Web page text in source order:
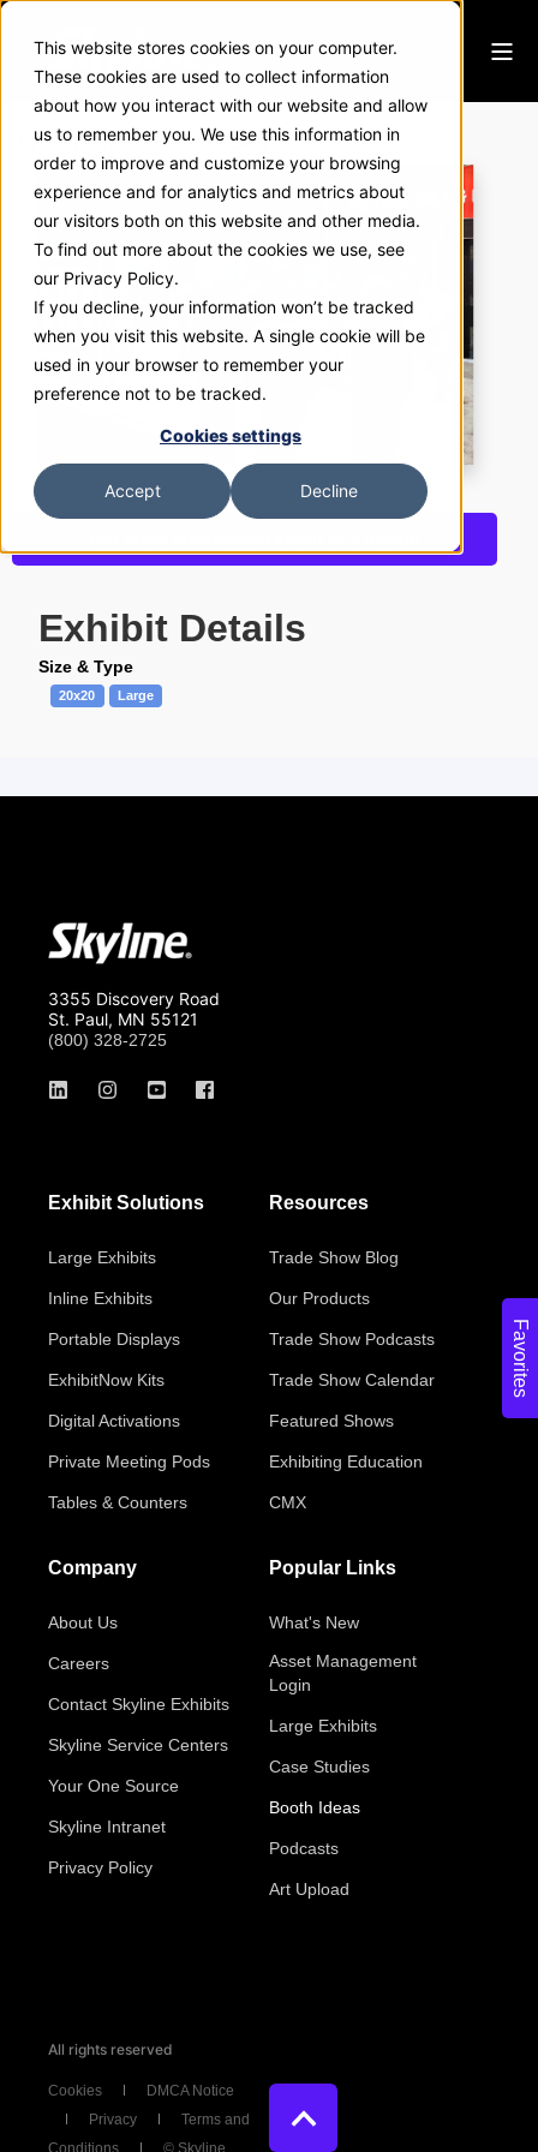
This website stores cookies on your computer.
These cookies are used to collect information
about how you interact with our website and allow
us to remember you. We use this information in
order to improve and customize your browsing
experience and for analytics and metrics about
our visitors both on this website and other media.
To find out more about the cookies we use, see
our Privacy Policy.
If you decline, your information won’t be tracked
when you visit this website. A single cookie will be
used in your browser to remember your
preference not to be tracked.
Cookies settings
Accept Decline
The Third Bull & Co.
Exhibit Details
Size & Type
20x20 Large
Favorites
3355 Discovery Road
St. Paul, MN 55121
(800) 328-2725
Exhibit Solutions
Large Exhibits
Inline Exhibits
Portable Displays
ExhibitNow Kits
Digital Activations
Private Meeting Pods
Tables & Counters
Resources
Trade Show Blog
Our Products
Trade Show Podcasts
Trade Show Calendar
Featured Shows
Exhibiting Education
CMX
Company
About Us
Careers
Contact Skyline Exhibits
Skyline Service Centers
Your One Source
Skyline Intranet
Privacy Policy
Popular Links
What's New
Asset Management
Login
Large Exhibits
Case Studies
Booth Ideas
Podcasts
Art Upload
All rights reserved
Cookies
DMCA Notice
Privacy
Terms and
Conditions
© Skyline